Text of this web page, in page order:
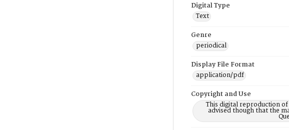
Digital Type
Text
Genre
periodical
Display File Format
application/pdf
Copyright and Use
This digital reproduction of
advised though that the